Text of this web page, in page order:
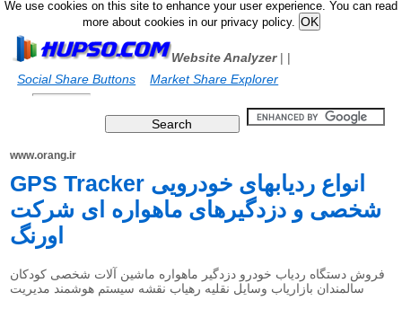
We use cookies on this site to enhance your user experience. You can read
more about cookies in our privacy policy.
Website Analyzer|
Social Share Buttons
|
Market Share Explorer
www.orang.ir
GPS Tracker انواع ردیابهای خودرویی
شخصی و دزدگیرهای ماهواره ای شرکت
اورنگ
فروش دستگاه ردیاب خودرو دزدگیر ماهواره ماشین آلات شخصی کودکان
سالمندان بازاریاب وسایل نقلیه رهیاب نقشه سیستم هوشمند مدیریت